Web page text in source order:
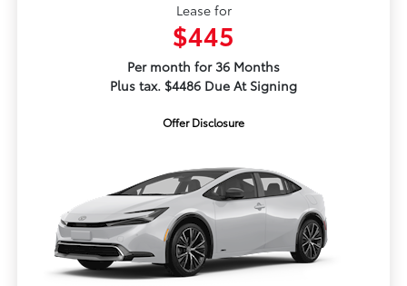
Lease for
$445
Per month for 36 Months
Plus tax. $4486 Due At Signing
Offer Disclosure